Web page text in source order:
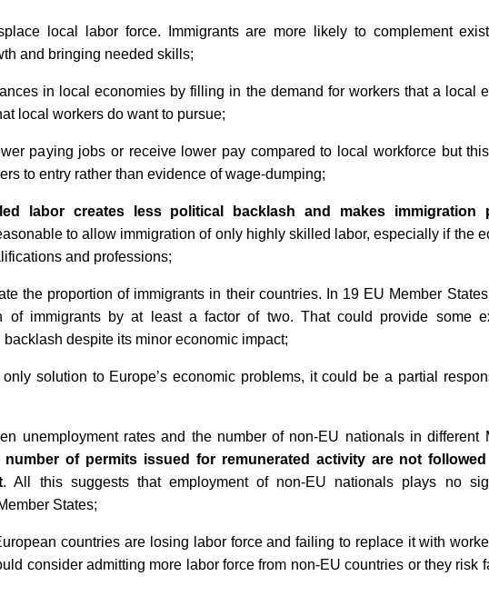
local labor force. Immigrants are more likely to complement
and bringing needed skills;
in local economies by filling in the demand for workers that a local
local workers do want to pursue;
paying jobs or receive lower pay compared to local workforce but
to entry rather than evidence of wage-dumping;
labor creates less political backlash and makes immigration
to allow immigration of only highly skilled labor, especially if the
and professions;
the proportion of immigrants in their countries. In 19 EU Member
of immigrants by at least a factor of two. That could provide some
despite its minor economic impact;
solution to Europe’s economic problems, it could be a partial
unemployment rates and the number of non-EU nationals in different
of permits issued for remunerated activity are not
. All this suggests that employment of non-EU nationals plays no
States;
countries are losing labor force and failing to replace it with
consider admitting more labor force from non-EU countries or they risk